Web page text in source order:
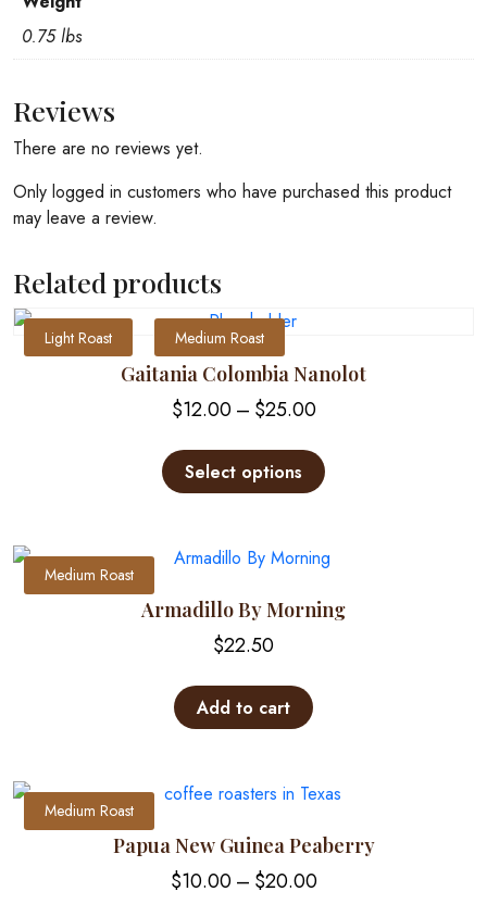
0.75 lbs
Reviews
There are no reviews yet.
Only logged in customers who have purchased this product
may leave a review.
Related products
Light Roast Medium Roast
Gaitania Colombia Nanolot
$12.00 – $25.00Price
$12.00
through
Select options
options
may
Medium Roast
Armadillo By Morning
$22.50
Add to cart
Medium Roast
Papua New Guinea Peaberry
$10.00 – $20.00Price